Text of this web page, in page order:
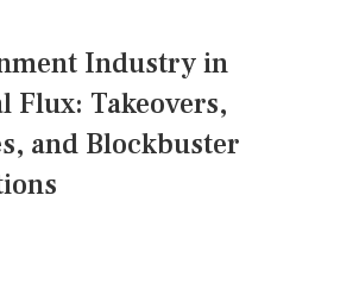
Industry in
Flux: Takeovers,
and Blockbuster